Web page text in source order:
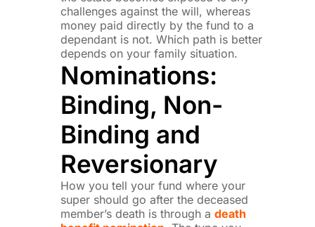
challenges against the will, whereas
money paid directly by the fund to a
dependant is not. Which path is better
depends on your family situation.
Nominations:
Binding, Non-
Binding and
Reversionary
How you tell your fund where your
super should go after the deceased
member’s death is through a death